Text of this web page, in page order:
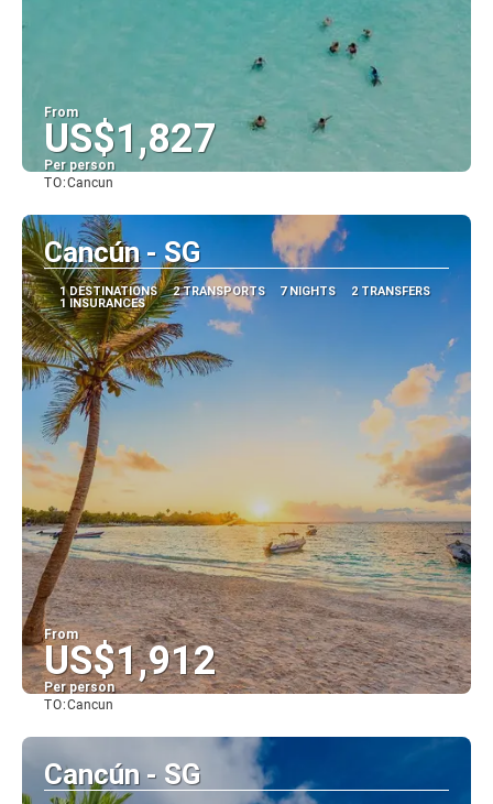
From
US$1,827
Per person
TO:Cancun
Cancún - SG
1 DESTINATIONS 2 TRANSPORTS 7 NIGHTS
2 TRANSFERS
1 INSURANCES
From
US$1,912
Per person
TO:Cancun
Cancún - SG